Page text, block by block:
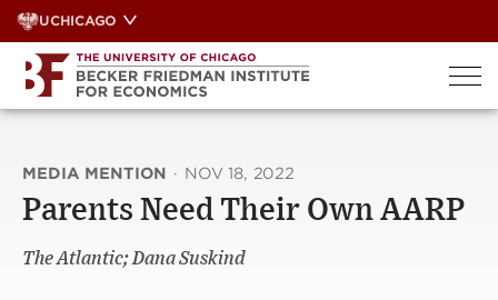
Skip
to
content
UCHICAGO
MEDIA MENTION · NOV 18, 2022
Parents Need Their Own AARP
The Atlantic; Dana Suskind